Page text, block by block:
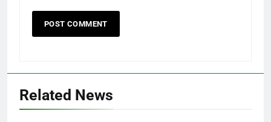
Related News